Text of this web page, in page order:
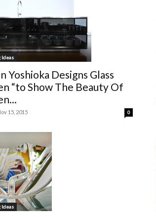
Ideas
Yoshioka Designs Glass
“to Show The Beauty Of
15, 2015 0
Ideas